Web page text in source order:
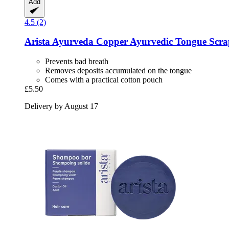
Add
4.5 (2)
Arista Ayurveda Copper Ayurvedic Tongue
Prevents bad breath
Removes deposits accumulated on the tongue
Comes with a practical cotton pouch
£5.50
Delivery by August 17